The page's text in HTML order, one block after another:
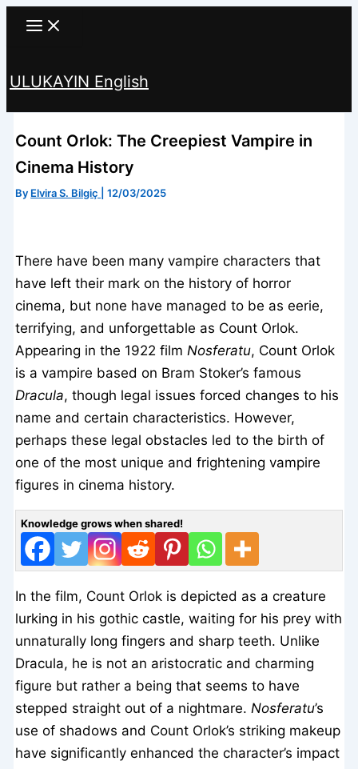
Skip
ULUKAYIN English
Count Orlok: The Creepiest Vampire in
Cinema History
By Elvira S. Bilgiç |12/03/2025
There have been many vampire characters that
have left their mark on the history of horror
cinema, but none have managed to be as eerie,
terrifying, and unforgettable as Count Orlok.
Appearing in the 1922 film Nosferatu, Count Orlok
is a vampire based on Bram Stoker’s famous
Dracula, though legal issues forced changes to his
name and certain characteristics. However,
perhaps these legal obstacles led to the birth of
one of the most unique and frightening vampire
figures in cinema history.
Knowledge grows when shared!
In the film, Count Orlok is depicted as a creature
lurking in his gothic castle, waiting for his prey with
unnaturally long fingers and sharp teeth. Unlike
Dracula, he is not an aristocratic and charming
figure but rather a being that seems to have
stepped straight out of a nightmare. Nosferatu’s
use of shadows and Count Orlok’s striking makeup
have significantly enhanced the character’s impact